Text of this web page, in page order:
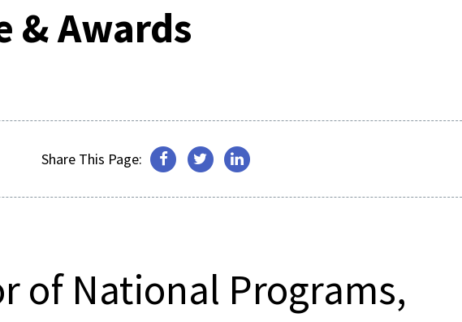
& Awards
Share This Page:
of National Programs,